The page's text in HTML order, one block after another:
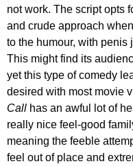
not work. The script opts
and crude approach
to the humour, with penis
This might find its
yet this type of comedy
desired with most movie
Call has an awful lot of
really nice feel-good
meaning the feeble
feel out of place and